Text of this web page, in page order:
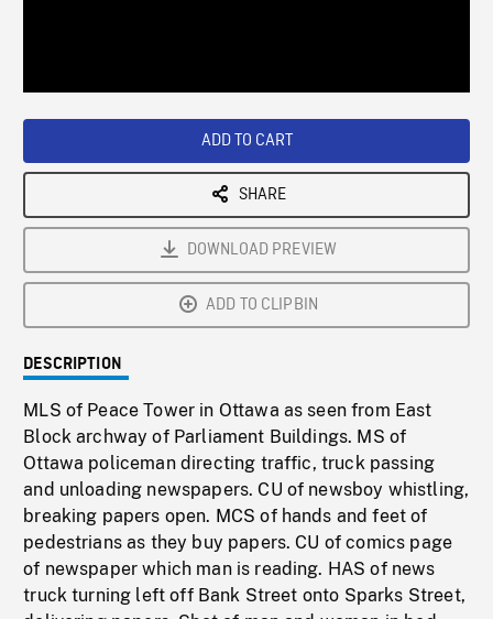
ADD TO CART
SHARE
DOWNLOAD PREVIEW
ADD TO CLIPBIN
DESCRIPTION
MLS of Peace Tower in Ottawa as seen from East
Block archway of Parliament Buildings. MS of
Ottawa policeman directing traffic, truck passing
and unloading newspapers. CU of newsboy whistling,
breaking papers open. MCS of hands and feet of
pedestrians as they buy papers. CU of comics page
of newspaper which man is reading. HAS of news
truck turning left off Bank Street onto Sparks Street,